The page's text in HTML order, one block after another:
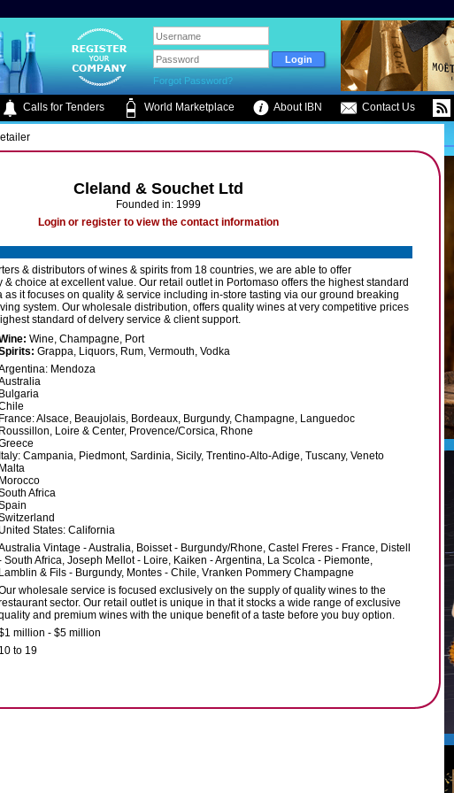
Forgot Password?
Calls for Tenders World Marketplace About IBN Contact Us
Cleland & Souchet Ltd
Founded in: 1999
Login or register to view the contact information
& distributors of wines & spirits from 18 countries, we are able to offer
& choice at excellent value. Our retail outlet in Portomaso offers the highest standard
as it focuses on quality & service including in-store tasting via our ground breaking
system. Our wholesale distribution, offers quality wines at very competitive prices
standard of delvery service & client support.
Wine, Champagne, Port
Grappa, Liquors, Rum, Vermouth, Vodka
Mendoza
Bulgaria
France: Alsace, Beaujolais, Bordeaux, Burgundy, Champagne, Languedoc
Roussillon, Loire & Center, Provence/Corsica, Rhone
Italy: Campania, Piedmont, Sardinia, Sicily, Trentino-Alto-Adige, Tuscany, Veneto
Malta
Morocco
Africa
United States: California
Vintage - Australia, Boisset - Burgundy/Rhone, Castel Freres - France, Distell
South Africa, Joseph Mellot - Loire, Kaiken - Argentina, La Scolca - Piemonte,
Lamblin & Fils - Burgundy, Montes - Chile, Vranken Pommery Champagne
wholesale service is focused exclusively on the supply of quality wines to the
sector. Our retail outlet is unique in that it stocks a wide range of exclusive
and premium wines with the unique benefit of a taste before you buy option.
million - $5 million
10 to 19